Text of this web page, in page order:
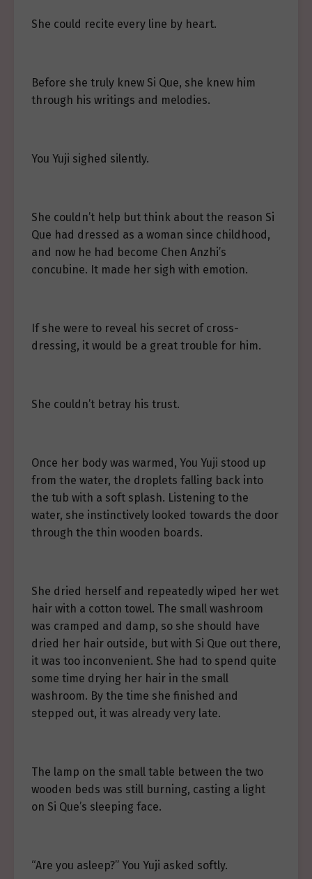
She could recite every line by heart.
Before she truly knew Si Que, she knew him
through his writings and melodies.
You Yuji sighed silently.
She couldn’t help but think about the reason Si
Que had dressed as a woman since childhood,
and now he had become Chen Anzhi’s
concubine. It made her sigh with emotion.
If she were to reveal his secret of cross-
dressing, it would be a great trouble for him.
She couldn’t betray his trust.
Once her body was warmed, You Yuji stood up
from the water, the droplets falling back into
the tub with a soft splash. Listening to the
water, she instinctively looked towards the door
through the thin wooden boards.
She dried herself and repeatedly wiped her wet
hair with a cotton towel. The small washroom
was cramped and damp, so she should have
dried her hair outside, but with Si Que out there,
it was too inconvenient. She had to spend quite
some time drying her hair in the small
washroom. By the time she finished and
stepped out, it was already very late.
The lamp on the small table between the two
wooden beds was still burning, casting a light
on Si Que’s sleeping face.
“Are you asleep?” You Yuji asked softly.